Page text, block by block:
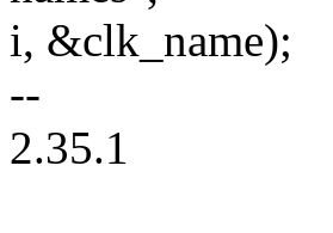
i, &clk_name);
--
2.35.1